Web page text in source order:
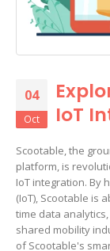
04
Oct
IoT
Scootable, the
platform, is
IoT integration. By
(IoT), Scootable is
time data
shared mobility
of Scootable's